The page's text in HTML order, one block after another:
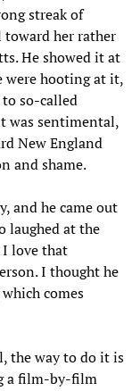
streak of
toward her rather
He showed it at
were hooting at it,
to so-called
was sentimental,
New England
and shame.
and he came out
laughed at the
I love that
I thought he
comes
the way to do it is
a film-by-film